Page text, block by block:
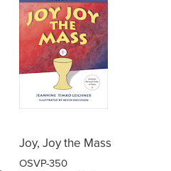
Joy, Joy the Mass
OSVP-350